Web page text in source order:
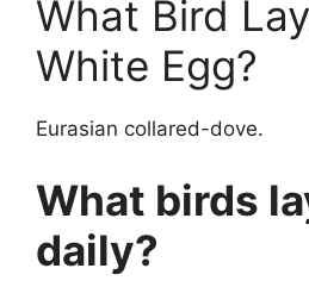
What Bird
White Egg?
Eurasian collared-dove.
What birds
daily?